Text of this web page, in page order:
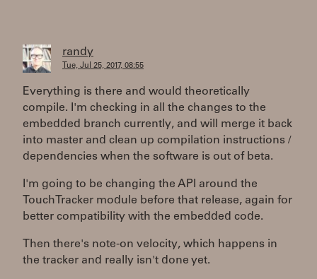
randy
Tue, Jul 25, 2017, 08:55
Everything is there and would theoretically
compile. I'm checking in all the changes to the
embedded branch currently, and will merge it back
into master and clean up compilation instructions /
dependencies when the software is out of beta.
I'm going to be changing the API around the
TouchTracker module before that release, again for
better compatibility with the embedded code.
Then there's note-on velocity, which happens in
the tracker and really isn't done yet.